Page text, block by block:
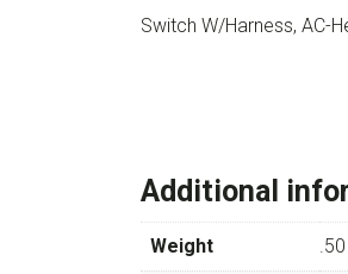
Switch W/Harness, AC-
Additional
Weight